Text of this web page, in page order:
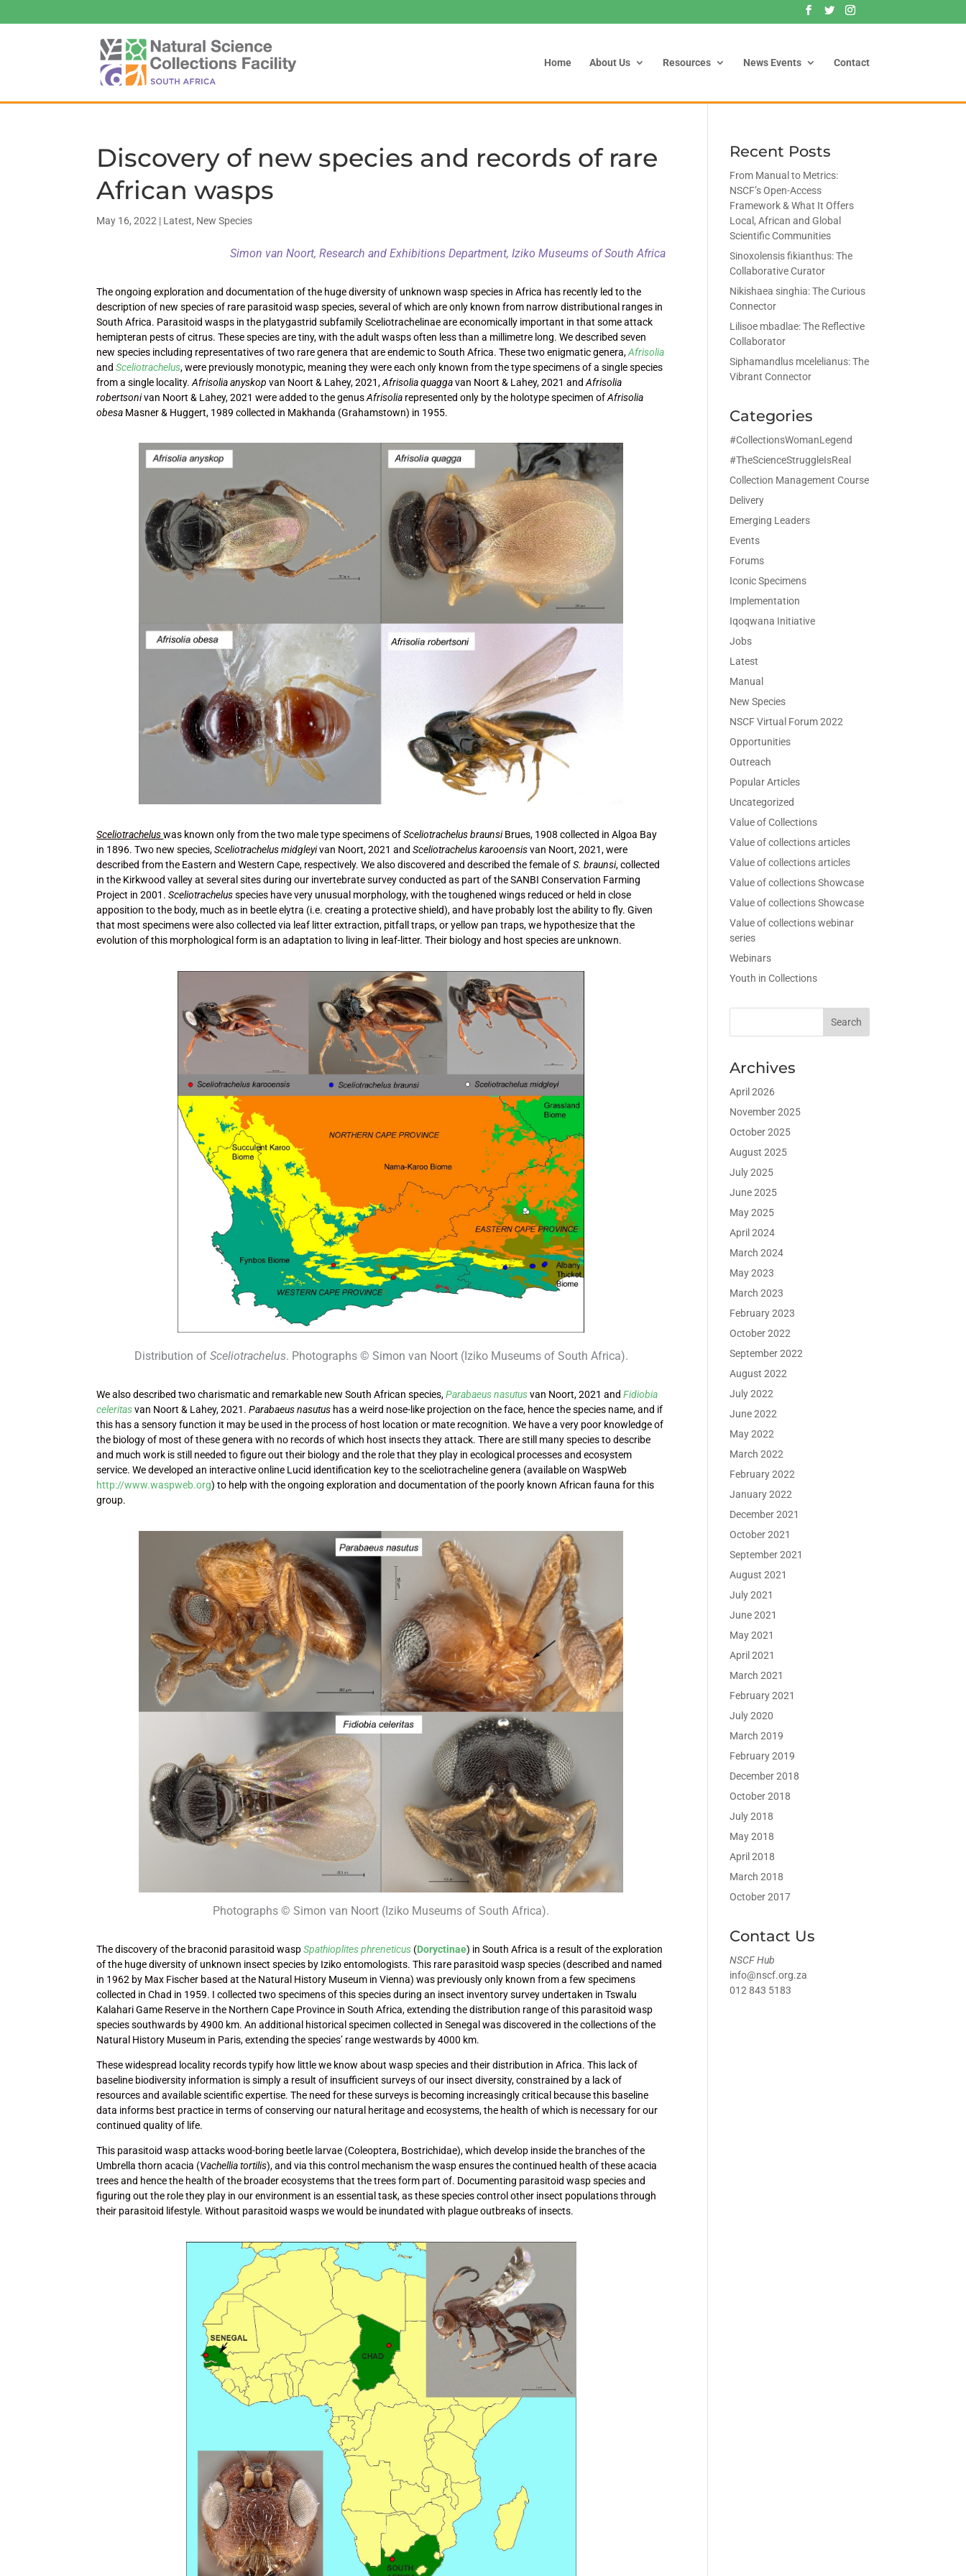
Home About Us Resources News Events Contact
Discovery of new species and records of rare
African wasps
May 16, 2022 | Latest, New Species
Simon van Noort, Research and Exhibitions Department, Iziko Museums of South Africa
The ongoing exploration and documentation of the huge diversity of unknown wasp species in Africa has recently led to the
description of new species of rare parasitoid wasp species, several of which are only known from narrow distributional ranges in
South Africa. Parasitoid wasps in the platygastrid subfamily Sceliotrachelinae are economically important in that some attack
hemipteran pests of citrus. These species are tiny, with the adult wasps often less than a millimetre long. We described seven
new species including representatives of two rare genera that are endemic to South Africa. These two enigmatic genera,Afrisolia
andSceliotrachelus, were previously monotypic, meaning they were each only known from the type specimens of a single species
from a single locality. Afrisolia anyskopvan Noort & Lahey, 2021,Afrisolia quaggavan Noort & Lahey, 2021 andAfrisolia
robertsonivan Noort & Lahey, 2021 were added to the genusAfrisolia represented only by the holotype specimen ofAfrisolia
obesa Masner & Huggert, 1989 collected in Makhanda (Grahamstown) in 1955.
Sceliotracheluswas known only from the two male type specimens ofSceliotrachelus braunsiBrues, 1908 collected in Algoa Bay
in 1896. Two new species,Sceliotrachelus midgleyivan Noort, 2021 andSceliotrachelus karooensisvan Noort, 2021, were
described from the Eastern and Western Cape, respectively. We also discovered and described the female ofS. braunsi, collected
in the Kirkwood valley at several sites during our invertebrate survey conducted as part of the SANBI Conservation Farming
Project in 2001.Sceliotrachelusspecies have very unusual morphology, with the toughened wings reduced or held in close
apposition to the body, much as in beetle elytra (i.e. creating a protective shield), and have probably lost the ability to fly. Given
that most specimens were also collected via leaf litter extraction, pitfall traps, or yellow pan traps, we hypothesize that the
evolution of this morphological form is an adaptation to living in leaf-litter. Their biology and host species are unknown.
Distribution of Sceliotrachelus. Photographs © Simon van Noort (Iziko Museums of South Africa).
We also described two charismatic and remarkable new South African species,Parabaeus nasutusvan Noort, 2021 andFidiobia
celeritasvan Noort & Lahey, 2021.Parabaeus nasutus has a weird nose-like projection on the face, hence the species name, and if
this has a sensory function it may be used in the process of host location or mate recognition. We have a very poor knowledge of
the biology of most of these genera with no records of which host insects they attack. There are still many species to describe
and much work is still needed to figure out their biology and the role that they play in ecological processes and ecosystem
service. We developed an interactive online Lucid identification key to the sceliotracheline genera (available on WaspWeb
http://www.waspweb.org) to help with the ongoing exploration and documentation of the poorly known African fauna for this
group.
Photographs © Simon van Noort (Iziko Museums of South Africa).
The discovery of the braconid parasitoid waspSpathioplites phreneticus (Doryctinae) in South Africa is a result of the exploration
of the huge diversity of unknown insect species by Iziko entomologists. This rare parasitoid wasp species (described and named
in 1962 by Max Fischer based at the Natural History Museum in Vienna) was previously only known from a few specimens
collected in Chad in 1959. I collected two specimens of this species during an insect inventory survey undertaken in Tswalu
Kalahari Game Reserve in the Northern Cape Province in South Africa, extending the distribution range of this parasitoid wasp
species southwards by 4900 km. An additional historical specimen collected in Senegal was discovered in the collections of the
Natural History Museum in Paris, extending the species’ range westwards by 4000 km.
These widespread locality records typify how little we know about wasp species and their distribution in Africa. This lack of
baseline biodiversity information is simply a result of insufficient surveys of our insect diversity, constrained by a lack of
resources and available scientific expertise. The need for these surveys is becoming increasingly critical because this baseline
data informs best practice in terms of conserving our natural heritage and ecosystems, the health of which is necessary for our
continued quality of life.
This parasitoid wasp attacks wood-boring beetle larvae (Coleoptera, Bostrichidae), which develop inside the branches of the
Umbrella thorn acacia (Vachellia tortilis), and via this control mechanism the wasp ensures the continued health of these acacia
trees and hence the health of the broader ecosystems that the trees form part of. Documenting parasitoid wasp species and
figuring out the role they play in our environment is an essential task, as these species control other insect populations through
their parasitoid lifestyle. Without parasitoid wasps we would be inundated with plague outbreaks of insects.
Recent Posts
From Manual to Metrics:
NSCF’s Open-Access
Framework & What It Offers
Local, African and Global
Scientific Communities
Sinoxolensis fikianthus: The
Collaborative Curator
Nikishaea singhia: The Curious
Connector
Lilisoe mbadlae: The Reflective
Collaborator
Siphamandlus mcelelianus: The
Vibrant Connector
Categories
#CollectionsWomanLegend
#TheScienceStruggleIsReal
Collection Management Course
Delivery
Emerging Leaders
Events
Forums
Iconic Specimens
Implementation
Iqoqwana Initiative
Jobs
Latest
Manual
New Species
NSCF Virtual Forum 2022
Opportunities
Outreach
Popular Articles
Uncategorized
Value of Collections
Value of collections articles
Value of collections articles
Value of collections Showcase
Value of collections Showcase
Value of collections webinar
series
Webinars
Youth in Collections
Archives
April 2026
November 2025
October 2025
August 2025
July 2025
June 2025
May 2025
April 2024
March 2024
May 2023
March 2023
February 2023
October 2022
September 2022
August 2022
July 2022
June 2022
May 2022
March 2022
February 2022
January 2022
December 2021
October 2021
September 2021
August 2021
July 2021
June 2021
May 2021
April 2021
March 2021
February 2021
July 2020
March 2019
February 2019
December 2018
October 2018
July 2018
May 2018
April 2018
March 2018
October 2017
Contact Us
NSCF Hub
info@nscf.org.za
012 843 5183